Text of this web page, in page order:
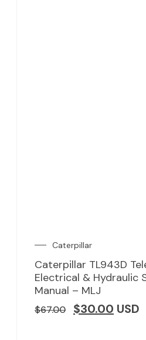
Caterpillar
Caterpillar TL943D
Electrical & Hydraulic
Manual – MLJ
$67.00 $30.00 USD